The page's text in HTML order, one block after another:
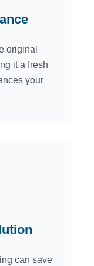
original
it a fresh
your
can save